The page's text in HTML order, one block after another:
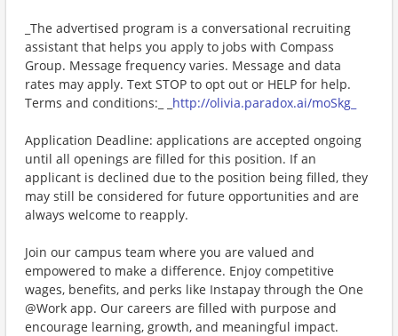
_The advertised program is a conversational recruiting
assistant that helps you apply to jobs with Compass
Group. Message frequency varies. Message and data
rates may apply. Text STOP to opt out or HELP for help.
Terms and conditions:_ _ http://olivia.paradox.ai/moSkg_
Application Deadline: applications are accepted ongoing
until all openings are filled for this position. If an
applicant is declined due to the position being filled, they
may still be considered for future opportunities and are
always welcome to reapply.
Join our campus team where you are valued and
empowered to make a difference. Enjoy competitive
wages, benefits, and perks like Instapay through the One
@Work app. Our careers are filled with purpose and
encourage learning, growth, and meaningful impact.